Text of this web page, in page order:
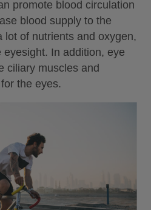
promote blood circulation
blood supply to the
lot of nutrients and oxygen,
In addition, eye
ciliary muscles and
the eyes.